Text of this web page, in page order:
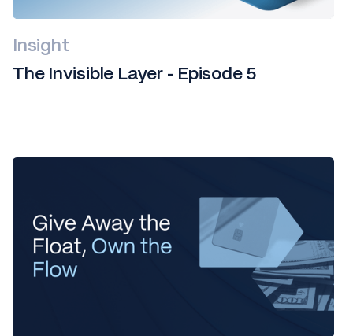
Insight
The Invisible Layer - Episode 5